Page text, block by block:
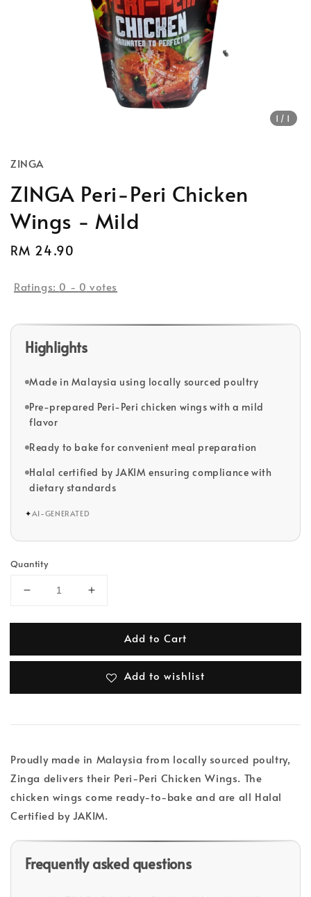
1 /1
ZINGA
ZINGA Peri-Peri Chicken
Wings - Mild
Regular
RM 24.90
Ratings: 0 - 0 votes
Highlights
Made in Malaysia using locally sourced poultry
Pre-prepared Peri-Peri chicken wings with a mild
flavor
Ready to bake for convenient meal preparation
Halal certified by JAKIM ensuring compliance with
dietary standards
✦AI-GENERATED
Quantity
Add to Cart
Add to wishlist
Proudly made in Malaysia from locally sourced poultry,
Zinga delivers their Peri-Peri Chicken Wings. The
chicken wings come ready-to-bake and are all Halal
Certified by JAKIM.
Frequently asked questions